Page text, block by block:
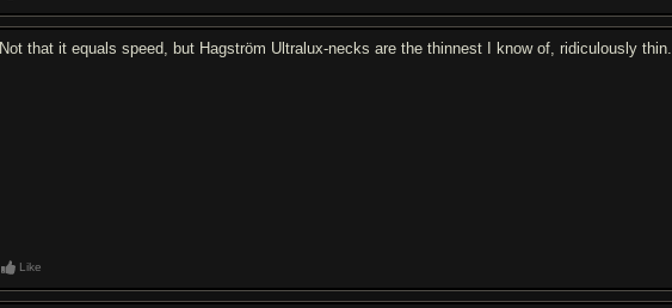
Not that it equals speed, but Hagström Ultralux-necks are the thinnest I know of, ridiculously thin.
Like